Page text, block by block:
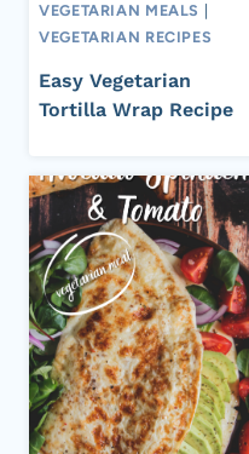
VEGETARIAN MEALS
VEGETARIAN RECIPES
Easy Vegetarian
Tortilla Wrap Recipe